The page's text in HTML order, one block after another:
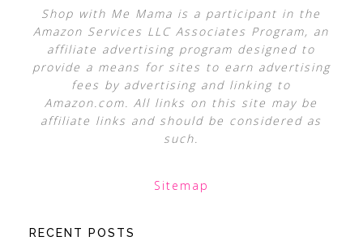
Shop with Me Mama is a participant in the
Amazon Services LLC Associates Program, an
affiliate advertising program designed to
provide a means for sites to earn advertising
fees by advertising and linking to
Amazon.com. All links on this site may be
affiliate links and should be considered as
such.
Sitemap
RECENT POSTS